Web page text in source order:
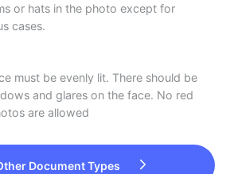
or hats in the photo except for
cases.
must be evenly lit. There should be
and glares on the face. No red
are allowed
Document Types